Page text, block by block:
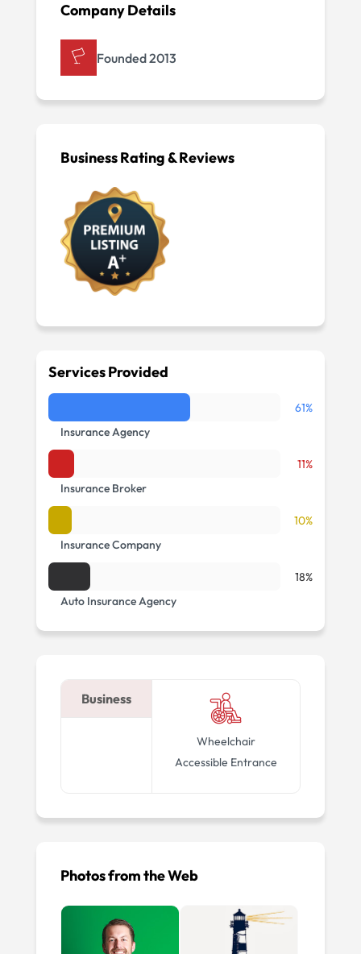
Company Details
Founded 2013
Business Rating & Reviews
Services Provided
Insurance Agency
61%
Insurance Broker
11%
Insurance Company
10%
Auto Insurance Agency
18%
Business
Wheelchair
Accessible Entrance
Photos from the Web